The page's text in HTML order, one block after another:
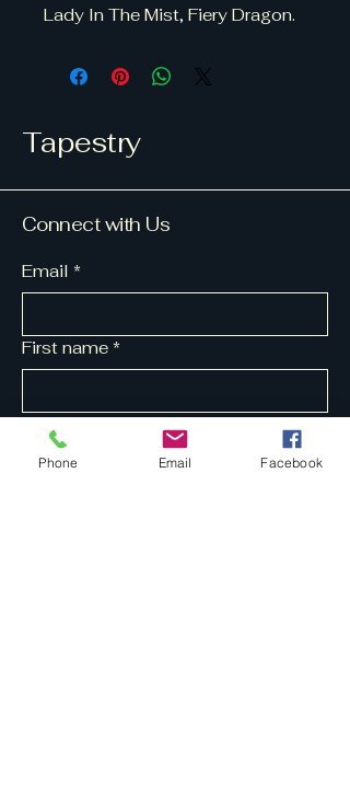
Lady In The Mist, Fiery Dragon.
Tapestry
Connect with Us
Email *
First name *
Last name *
Phone Email Facebook